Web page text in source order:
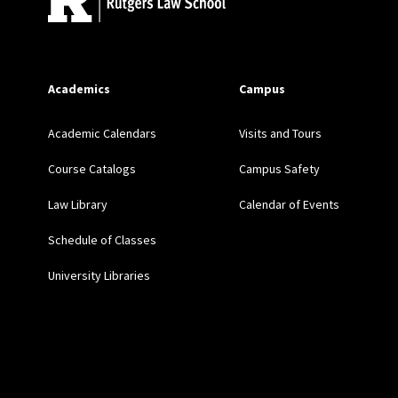
Military Electoral
Losing the “War of
(2017) (solicited)
Academics
Academic Calendars
Course Catalogs
Law Library
Schedule of Classes
University Libraries
Campus
Visits and Tours
Campus Safety
Calendar of Events